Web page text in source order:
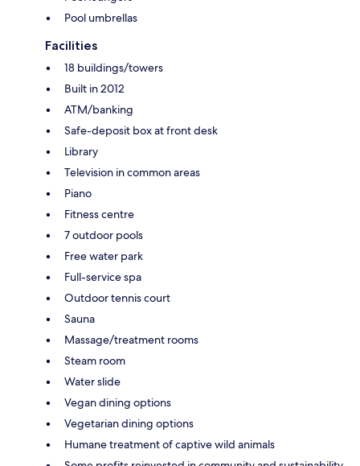
Pool umbrellas
Facilities
18 buildings/towers
Built in 2012
ATM/banking
Safe-deposit box at front desk
Library
Television in common areas
Piano
Fitness centre
7 outdoor pools
Free water park
Full-service spa
Outdoor tennis court
Sauna
Massage/treatment rooms
Steam room
Water slide
Vegan dining options
Vegetarian dining options
Humane treatment of captive wild animals